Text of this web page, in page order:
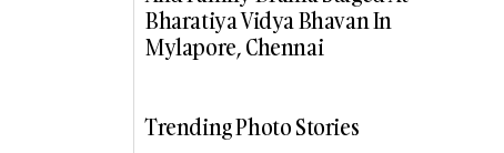
Bharatiya Vidya Bhavan In
Mylapore, Chennai
Trending Photo Stories